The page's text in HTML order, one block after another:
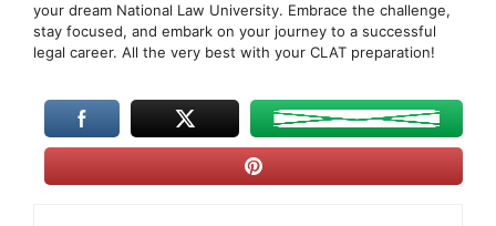
your dream National Law University. Embrace the challenge,
stay focused, and embark on your journey to a successful
legal career. All the very best with your CLAT preparation!